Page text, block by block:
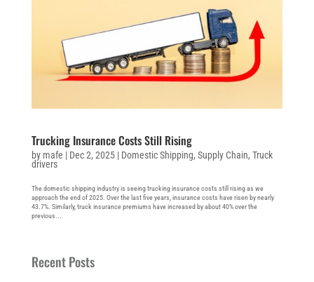
Trucking Insurance Costs Still Rising
by mafe | Dec 2, 2025| Domestic Shipping, Supply Chain, Truck
drivers
The domestic shipping industry is seeing trucking insurance costs still rising as we
approach the end of 2025. Over the last five years, insurance costs have risen by nearly
43.7%. Similarly, truck insurance premiums have increased by about 40% over the
previous...
Recent Posts